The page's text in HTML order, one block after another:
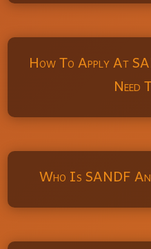
How To Apply At
Need
Who Is SANDF